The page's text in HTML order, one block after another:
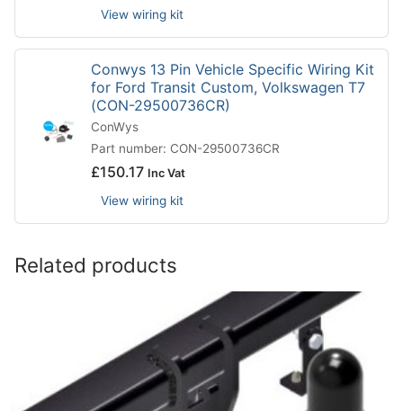
View wiring kit
Conwys 13 Pin Vehicle Specific Wiring Kit
for Ford Transit Custom, Volkswagen T7
(CON-29500736CR)
ConWys
Part number: CON-29500736CR
£150.17 Inc Vat
View wiring kit
Related products